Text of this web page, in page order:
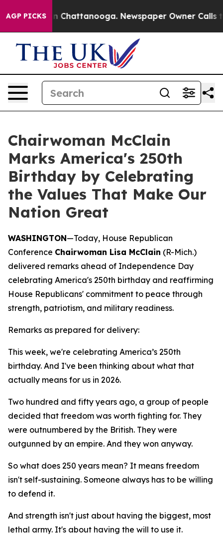
AGP PICKS
Chaos in Chattanooga. Newspaper Owner Calls the
Chairwoman McClain
Marks America's 250th
Birthday by Celebrating
the Values That Make Our
Nation Great
WASHINGTON—Today, House Republican
Conference Chairwoman Lisa McClain (R-Mich.)
delivered remarks ahead of Independence Day
celebrating America's 250th birthday and reaffirming
House Republicans' commitment to peace through
strength, patriotism, and military readiness.
Remarks as prepared for delivery:
This week, we're celebrating America’s 250th
birthday. And I've been thinking about what that
actually means for us in 2026.
Two hundred and fifty years ago, a group of people
decided that freedom was worth fighting for. They
were outnumbered by the British. They were
outgunned by an empire. And they won anyway.
So what does 250 years mean? It means freedom
isn't self-sustaining. Someone always has to be willing
to defend it.
And strength isn't just about having the biggest, most
lethal army. It's about having the will to use it.